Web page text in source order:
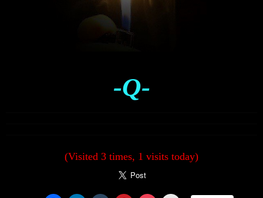
-Q-
(Visited 3 times, 1 visits today)